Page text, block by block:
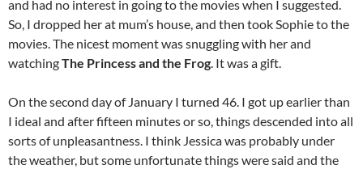
and had no interest in going to the movies when I suggested.
So, I dropped her at mum’s house, and then took Sophie to the
movies. The nicest moment was snuggling with her and
watchingThe Princess and the Frog. It was a gift.
On the second day of January I turned 46. I got up earlier than
I ideal and after fifteen minutes or so, things descended into all
sorts of unpleasantness. I think Jessica was probably under
the weather, but some unfortunate things were said and the